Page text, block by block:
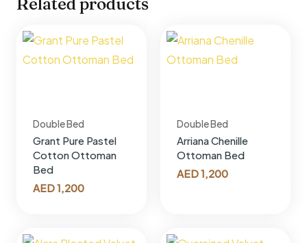
Double Bed
Grant Pure Pastel
Cotton Ottoman
Bed
AED1,200
Double Bed
Arriana Chenille
Ottoman Bed
AED1,200